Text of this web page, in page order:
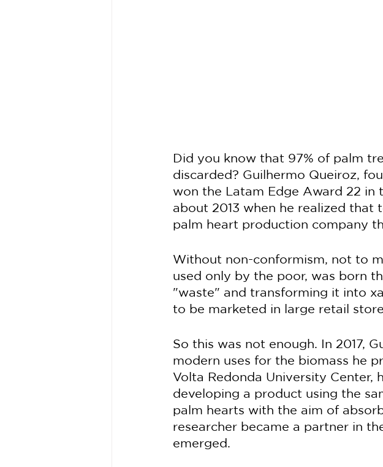
Did you know that 97% of palm
discarded? Guilhermo Queiroz,
won the Latam Edge Award 22
about 2013 when he realized that
palm heart production company
Without non-conformism, not to
used only by the poor, was born
"waste" and transforming it into
to be marketed in large retail
So this was not enough. In 2017,
modern uses for the biomass he
Volta Redonda University Center,
developing a product using the
palm hearts with the aim of
researcher became a partner in
emerged.